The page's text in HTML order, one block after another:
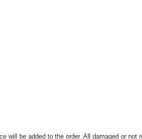
be added to the order. All damaged or